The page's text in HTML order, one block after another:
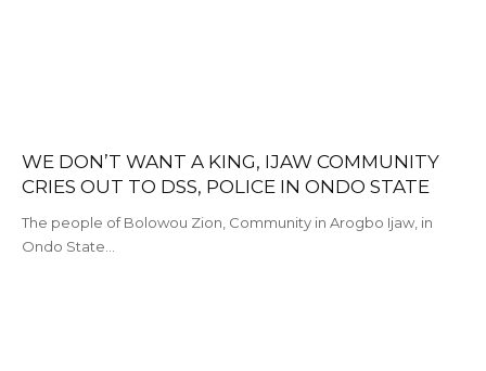
WE DON’T WANT A KING, IJAW COMMUNITY
CRIES OUT TO DSS, POLICE IN ONDO STATE
The people of Bolowou Zion, Community in Arogbo Ijaw, in
Ondo State…